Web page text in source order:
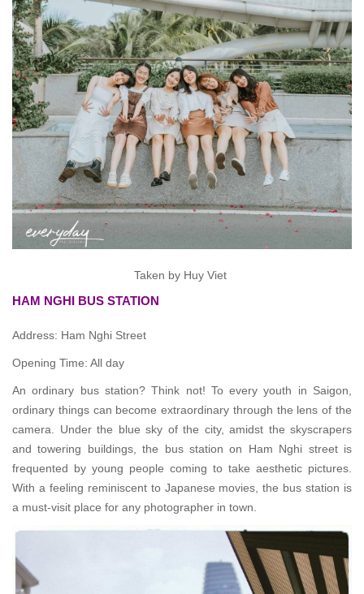
Taken by Huy Viet
HAM NGHI BUS STATION
Address: Ham Nghi Street
Opening Time: All day
An ordinary bus station? Think not! To every youth in Saigon,
ordinary things can become extraordinary through the lens of the
camera. Under the blue sky of the city, amidst the skyscrapers
and towering buildings, the bus station on Ham Nghi street is
frequented by young people coming to take aesthetic pictures.
With a feeling reminiscent to Japanese movies, the bus station is
a must-visit place for any photographer in town.